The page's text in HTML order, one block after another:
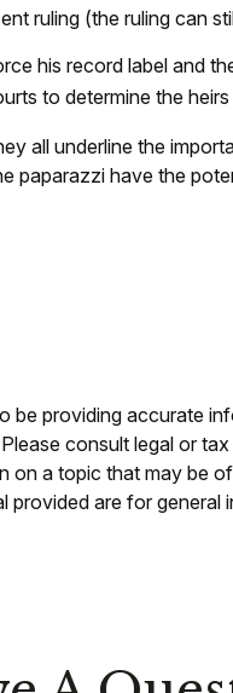
ruling (the ruling can
his record label and
to determine the
all underline the
paparazzi have the
providing accurate
consult legal or
a topic that may be
provided are for